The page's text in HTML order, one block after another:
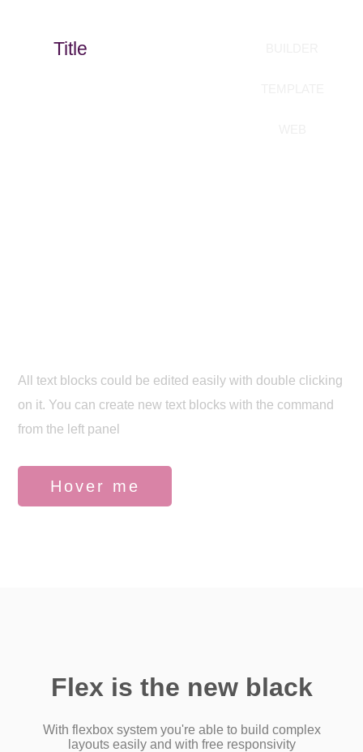
Title
All text blocks could be edited easily with double clicking
on it. You can create new text blocks with the command
from the left panel
Hover me
Flex is the new black
With flexbox system you're able to build complex
layouts easily and with free responsivity